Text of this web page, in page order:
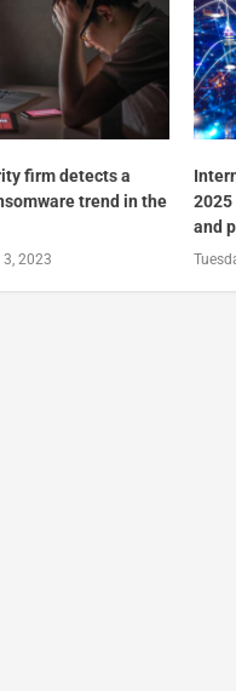
firm detects a
trend in the
3, 2023
and